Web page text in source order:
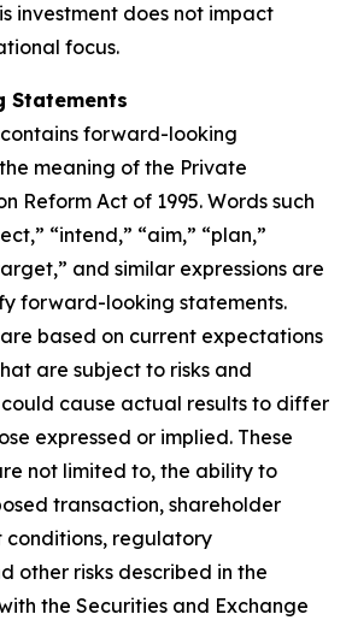
investment does not impact
focus.
Statements
contains forward-looking
meaning of the Private
Reform Act of 1995. Words such
“intend,” “aim,” “plan,”
and similar expressions are
forward-looking statements.
based on current expectations
are subject to risks and
cause actual results to differ
expressed or implied. These
not limited to, the ability to
transaction, shareholder
conditions, regulatory
other risks described in the
the Securities and Exchange